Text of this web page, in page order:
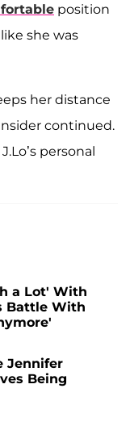
position
she was
her distance
continued.
personal
a Lot' With
Battle With
Jennifer
Being